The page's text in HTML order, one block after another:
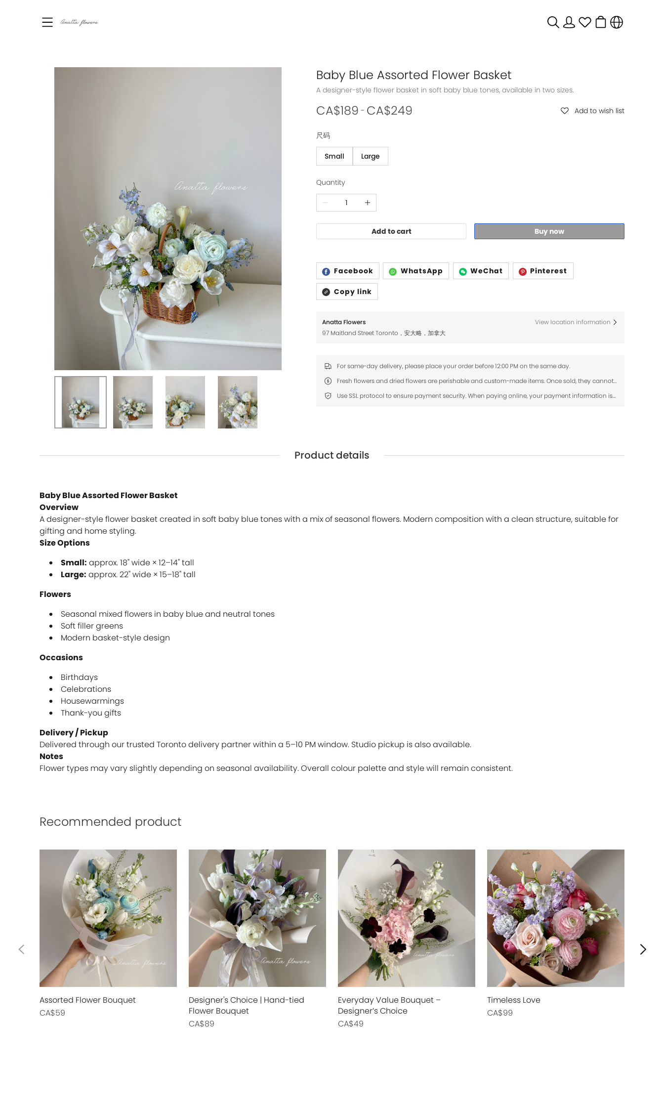
Baby Blue Assorted Flower Basket
CA$189 - CA$249 Add to wish list
尺码
Small Large
Quantity
Add to cart Buy now
Facebook WhatsApp WeChat Pinterest
Copy link
Anatta Flowers
97 Maitland Street Toronto，安大略，加拿大
View location information
For same-day delivery, please place your order before 12:00 PM on the same day.
Fresh flowers and dried flowers are perishable and custom-made items. Once sold, they cannot be returned or exchanged. If your order arrives damaged, please contact us within 24 hours with photos, and we will review the issue.
Use SSL protocol to ensure payment security. When paying online, your payment information is protected.
Product details
Baby Blue Assorted Flower Basket
Overview
A designer-style flower basket created in soft baby blue tones with a mix of seasonal flowers. Modern composition with a clean structure, suitable for
gifting and home styling.
Size Options
Small: approx. 18" wide × 12–14" tall
Large: approx. 22" wide × 15–18" tall
Flowers
Seasonal mixed flowers in baby blue and neutral tones
Soft filler greens
Modern basket-style design
Occasions
Birthdays
Celebrations
Housewarmings
Thank-you gifts
Delivery / Pickup
Delivered through our trusted Toronto delivery partner within a 5–10 PM window. Studio pickup is also available.
Notes
Flower types may vary slightly depending on seasonal availability. Overall colour palette and style will remain consistent.
Recommended product
Assorted Flower Bouquet
CA$59
Designer's Choice | Hand-tied
Flower Bouquet
CA$89
Everyday Value Bouquet –
Designer’s Choice
CA$49
Timeless Love
CA$99